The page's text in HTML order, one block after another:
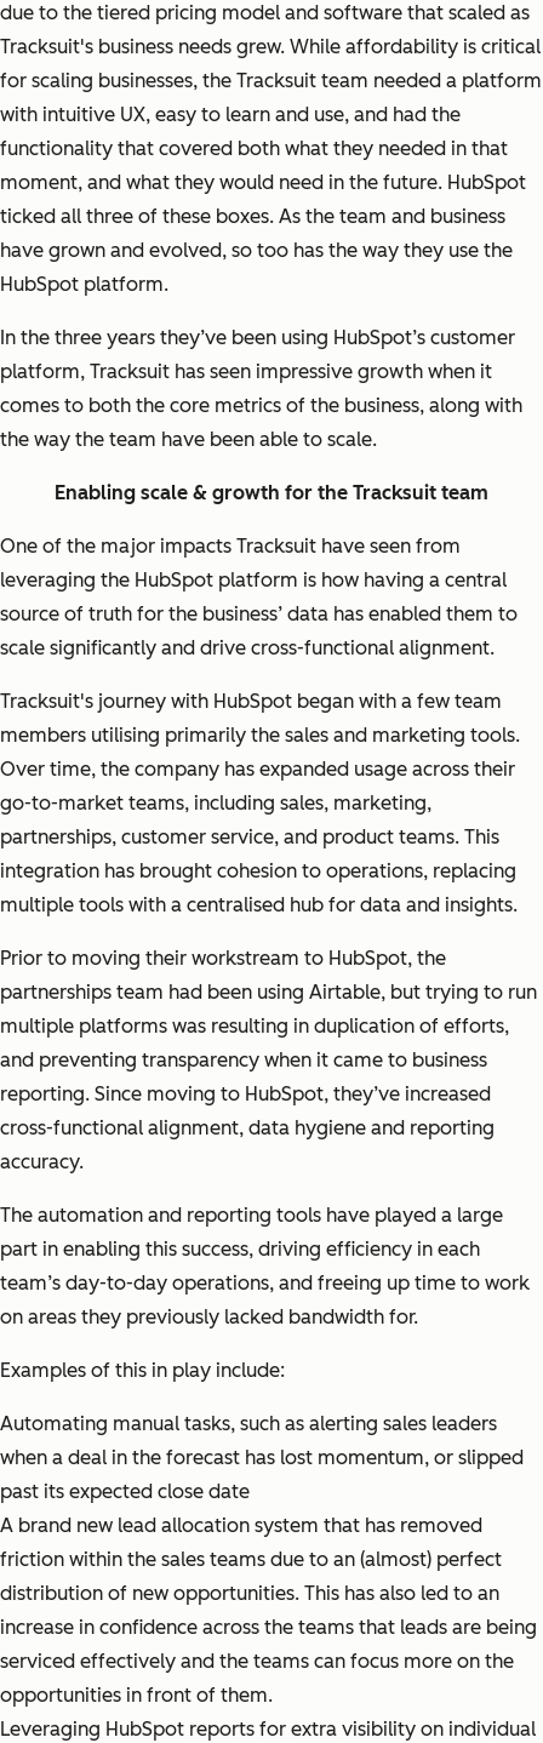
due to the tiered pricing model and software that scaled as
Tracksuit's business needs grew. While affordability is critical
for scaling businesses, the Tracksuit team needed a platform
with intuitive UX, easy to learn and use, and had the
functionality that covered both what they needed in that
moment, and what they would need in the future. HubSpot
ticked all three of these boxes. As the team and business
have grown and evolved, so too has the way they use the
HubSpot platform.
In the three years they’ve been using HubSpot’s customer
platform, Tracksuit has seen impressive growth when it
comes to both the core metrics of the business, along with
the way the team have been able to scale.
Enabling scale & growth for the Tracksuit team
One of the major impacts Tracksuit have seen from
leveraging the HubSpot platform is how having a central
source of truth for the business’ data has enabled them to
scale significantly and drive cross-functional alignment.
Tracksuit's journey with HubSpot began with a few team
members utilising primarily the sales and marketing tools.
Over time, the company has expanded usage across their
go-to-market teams, including sales, marketing,
partnerships, customer service, and product teams. This
integration has brought cohesion to operations, replacing
multiple tools with a centralised hub for data and insights.
Prior to moving their workstream to HubSpot, the
partnerships team had been using Airtable, but trying to run
multiple platforms was resulting in duplication of efforts,
and preventing transparency when it came to business
reporting. Since moving to HubSpot, they’ve increased
cross-functional alignment, data hygiene and reporting
accuracy.
The automation and reporting tools have played a large
part in enabling this success, driving efficiency in each
team’s day-to-day operations, and freeing up time to work
on areas they previously lacked bandwidth for.
Examples of this in play include:
Automating manual tasks, such as alerting sales leaders
when a deal in the forecast has lost momentum, or slipped
past its expected close date
A brand new lead allocation system that has removed
friction within the sales teams due to an (almost) perfect
distribution of new opportunities. This has also led to an
increase in confidence across the teams that leads are being
serviced effectively and the teams can focus more on the
opportunities in front of them.
Leveraging HubSpot reports for extra visibility on individual